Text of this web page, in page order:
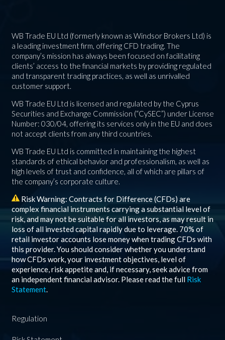
WB Trade EU Ltd (formerly known as Windsor Brokers Ltd) is
a leading investment firm, offering CFD trading. The
company’s mission has always been focused on facilitating
clients’ access to the financial markets by providing regulated
and transparent trading practices, as well as unrivalled
customer support.
WB Trade EU Ltd is licensed and regulated by the Cyprus
Securities and Exchange Commission (“CySEC”) under License
Number: 030/04, offering its services only in the EU and does
not accept clients from any third countries.
WB Trade EU Ltd is committed in maintaining the highest
standards of ethical behavior and professionalism, as well as
high levels of trust and confidence, all of which are pillars of
the company’s corporate culture.
Risk Warning: Contracts for Difference (CFDs) are
complex financial instruments carrying a substantial level of
risk, and may not be suitable for all investors, as may result in
loss of all invested capital rapidly due to leverage. 70% of
retail investor accounts lose money when trading CFDs with
this provider. You should consider whether you understand
how CFDs work, your investment objectives, level of
experience, risk appetite and, if necessary, seek advice from
an independent financial advisor. Please read the full Risk
Statement.
Regulation